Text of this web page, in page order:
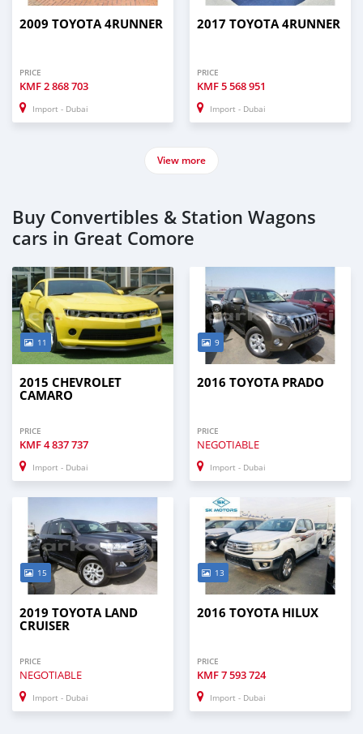
2009 TOYOTA 4RUNNER
PRICE
KMF2 868 703
Import - Dubai
2017 TOYOTA 4RUNNER
PRICE
KMF5 568 951
Import - Dubai
View more
Buy Convertibles & Station Wagons
cars in Great Comore
11
2015 CHEVROLET
CAMARO
PRICE
KMF4 837 737
Import - Dubai
9
2016 TOYOTA PRADO
PRICE
NEGOTIABLE
Import - Dubai
15
2019 TOYOTA LAND
CRUISER
PRICE
NEGOTIABLE
Import - Dubai
13
2016 TOYOTA HILUX
PRICE
KMF7 593 724
Import - Dubai